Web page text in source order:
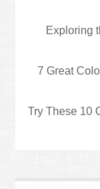
Exploring
7 Great
Try These 10